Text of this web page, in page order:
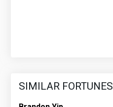
SIMILAR FORTUNES